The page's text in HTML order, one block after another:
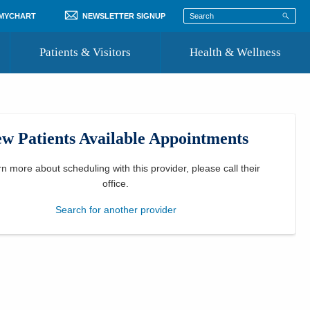
NEWSLETTER SIGNUP
Patients & Visitors
Where to Go for Care
Community Resource Directory
Health & Wellness
Patients Available Appointments
more about scheduling with this provider, please call their
office
Search for another provider